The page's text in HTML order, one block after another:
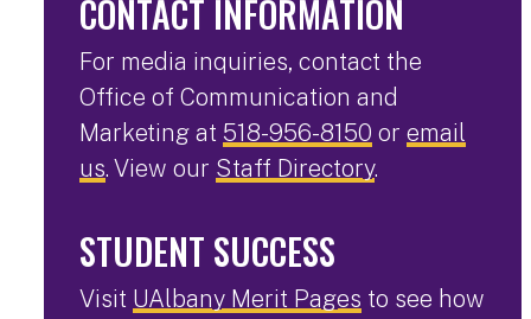
CONTACT INFORMATION
For media inquiries, contact the
Office of Communication and
Marketing at 518-956-8150 or email
us. View our Staff Directory.
STUDENT SUCCESS
Visit UAlbany Merit Pages to see how